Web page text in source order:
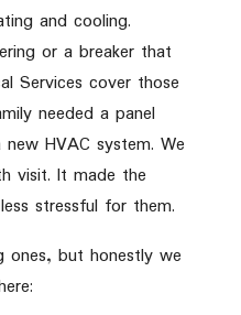
and cooling.
or a breaker that
Services cover those
needed a panel
HVAC system. We
visit. It made the
stressful for them.
ones, but honestly we